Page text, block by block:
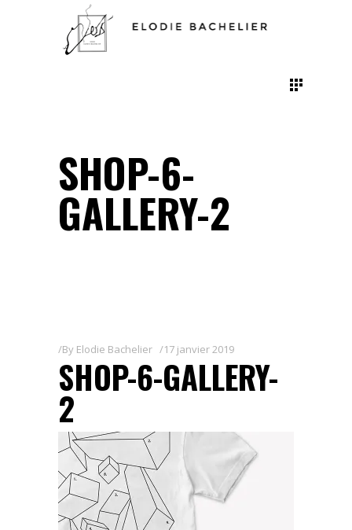
SHOP-6-
GALLERY-2
By Elodie Bachelier 17 janvier 2019
SHOP-6-GALLERY-
2